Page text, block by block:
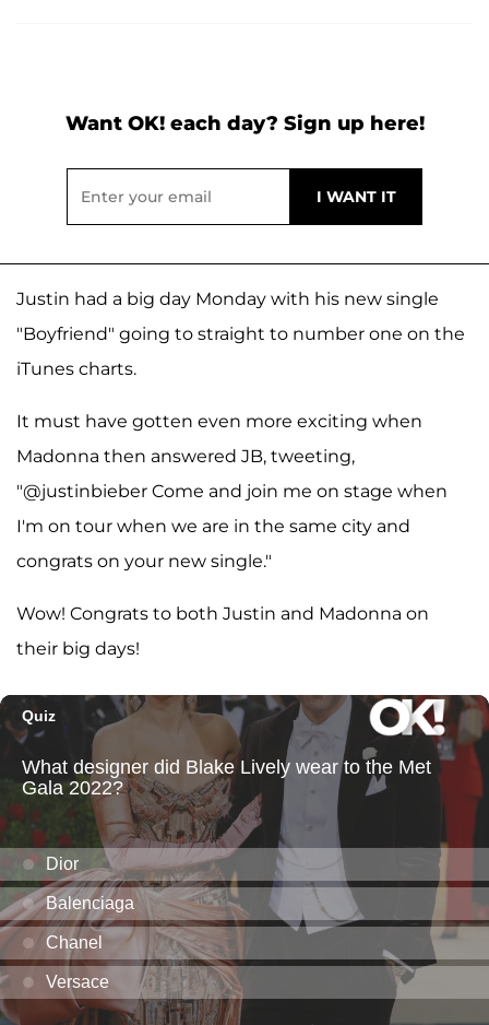
Want OK! each day? Sign up here!
Justin had a big day Monday with his new single
"Boyfriend" going to straight to number one on the
iTunes charts.
It must have gotten even more exciting when
Madonna then answered JB, tweeting,
"@justinbieber Come and join me on stage when
I'm on tour when we are in the same city and
congrats on your new single."
Wow! Congrats to both Justin and Madonna on
their big days!